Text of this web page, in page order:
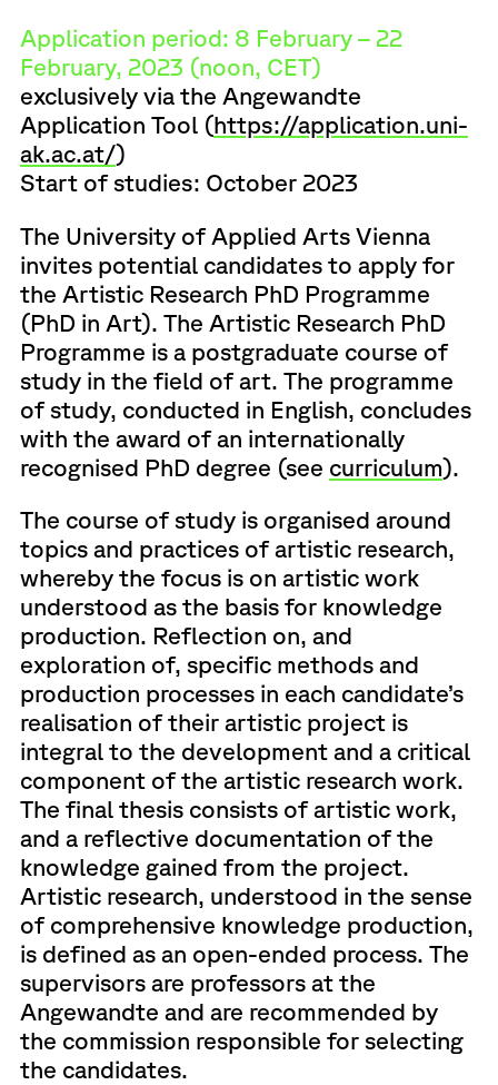
Application period: 8 February – 22
February, 2023 (noon, CET)
exclusively via the Angewandte
Application Tool (https://application.uni-
ak.ac.at/)
Start of studies: October 2023
The University of Applied Arts Vienna
invites potential candidates to apply for
the Artistic Research PhD Programme
(PhD in Art). The Artistic Research PhD
Programme is a postgraduate course of
study in the field of art. The programme
of study, conducted in English, concludes
with the award of an internationally
recognised PhD degree (see curriculum).
The course of study is organised around
topics and practices of artistic research,
whereby the focus is on artistic work
understood as the basis for knowledge
production. Reflection on, and
exploration of, specific methods and
production processes in each candidate’s
realisation of their artistic project is
integral to the development and a critical
component of the artistic research work.
The final thesis consists of artistic work,
and a reflective documentation of the
knowledge gained from the project.
Artistic research, understood in the sense
of comprehensive knowledge production,
is defined as an open-ended process. The
supervisors are professors at the
Angewandte and are recommended by
the commission responsible for selecting
the candidates.